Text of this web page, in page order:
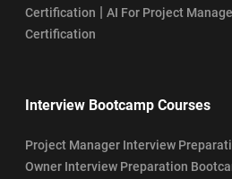
Certification | AI For Project
Certification
Interview Bootcamp Courses
Project Manager Interview
Owner Interview Preparation